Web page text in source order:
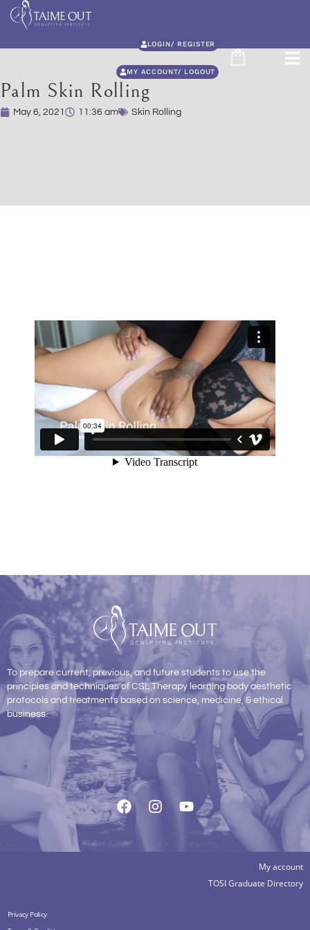
LOGIN/ REGISTER
MY ACCOUNT/ LOGOUT
Palm Skin Rolling
May 6, 2021 11:36 am Skin Rolling
To prepare current, previous, and future students to use the
principles and techniques of CSL Therapy learning body aesthetic
protocols and treatments based on science, medicine, & ethical
business.
My account
TOSI Graduate Directory
Privacy Policy